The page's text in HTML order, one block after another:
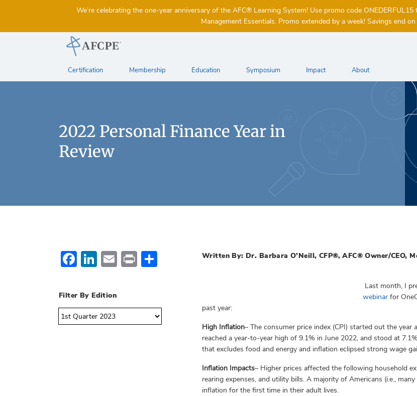
We’re celebrating the one-year anniversary of the AFC® Learning System! Use promo code
Management Essentials. Promo extended by a week! Savings end
Certification Membership Education Symposium Impact About
2022 Personal Finance Year in
Review
Facebook
LinkedIn
Email
Print
Filter By Edition
Written By: Dr. Barbara O’Neill, CFP®, AFC® Owner/CEO,
Last month, I
webinar for
past year:
High Inflation– The consumer price index (CPI) started out the
reached a year-to-year high of 9.1% in June 2022, and stood at
that excludes food and energy and inflation eclipsed strong wage
Inflation Impacts– Higher prices affected the following household
rearing expenses, and utility bills. A majority of Americans (i.e.,
inflation for the first time in their adult lives.